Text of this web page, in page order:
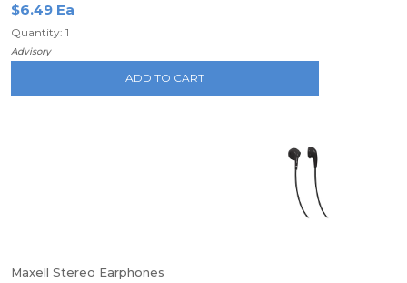
$6.49 Ea
Quantity: 1
Advisory
ADD TO CART
Maxell Stereo Earphones